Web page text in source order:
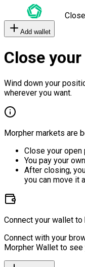
Add wallet
Close
Wind down your
wherever you want.
Morpher markets are
Close your
You pay your
After closing,
you can move it
Connect your wallet to
Connect with your
Morpher Wallet to